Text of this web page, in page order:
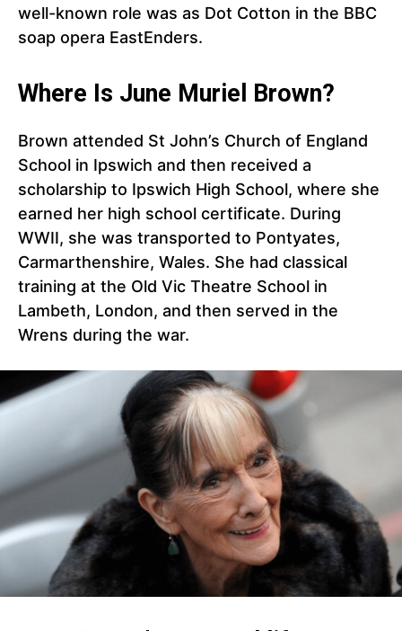
well-known role was as Dot Cotton in the BBC
soap opera EastEnders.
Where Is June Muriel Brown?
Brown attended St John’s Church of England
School in Ipswich and then received a
scholarship to Ipswich High School, where she
earned her high school certificate. During
WWII, she was transported to Pontyates,
Carmarthenshire, Wales. She had classical
training at the Old Vic Theatre School in
Lambeth, London, and then served in the
Wrens during the war.